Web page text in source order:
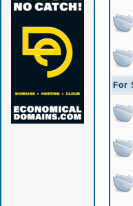
For